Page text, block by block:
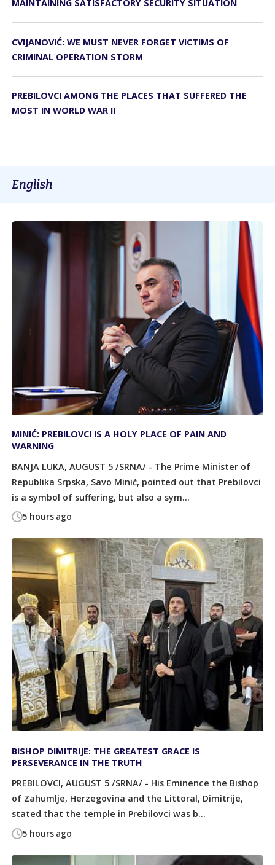
MAINTAINING SATISFACTORY SECURITY SITUATION
CVIJANOVIĆ: WE MUST NEVER FORGET VICTIMS OF
CRIMINAL OPERATION STORM
PREBILOVCI AMONG THE PLACES THAT SUFFERED THE
MOST IN WORLD WAR II
English
5 hours ago
MINIĆ: PREBILOVCI IS A HOLY PLACE OF PAIN AND
WARNING
BANJA LUKA, AUGUST 5 /SRNA/ - The Prime Minister of
Republika Srpska, Savo Minić, pointed out that Prebilovci
is a symbol of suffering, but also a sym...
5 hours ago
BISHOP DIMITRIJE: THE GREATEST GRACE IS
PERSEVERANCE IN THE TRUTH
PREBILOVCI, AUGUST 5 /SRNA/ - His Eminence the Bishop
of Zahumlje, Herzegovina and the Littoral, Dimitrije,
stated that the temple in Prebilovci was b...